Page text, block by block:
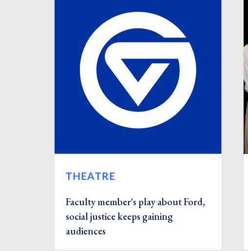
THEATRE
Faculty member's play about Ford,
social justice keeps gaining
audiences